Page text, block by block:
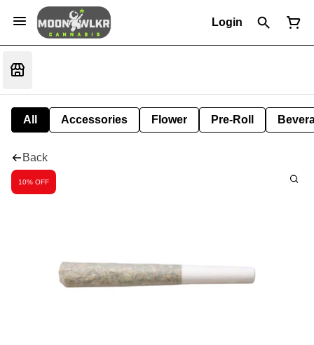
Login
All Accessories Flower Pre-Roll
Back
10% OFF